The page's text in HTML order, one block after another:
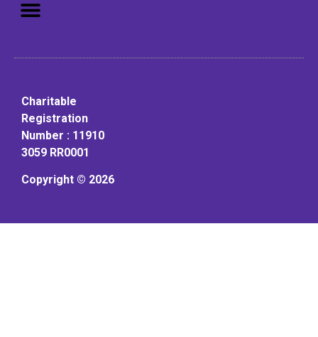
Charitable
Registration
Number : 11910
3059 RR0001
Copyright © 2026